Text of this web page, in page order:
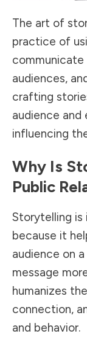
The art of
practice of
communicate
audiences,
crafting
audience
influencing
Why Is
Public
Storytelling is
because it
audience on
message
humanizes
connection,
and behavior.